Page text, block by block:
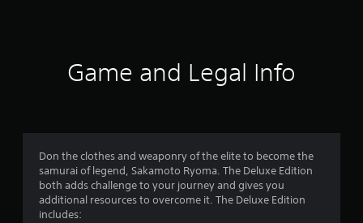
g
4
Game and Legal Info
Don the clothes and weaponry of the elite to become the
samurai of legend, Sakamoto Ryoma. The Deluxe Edition
both adds challenge to your journey and gives you
additional resources to overcome it. The Deluxe Edition
includes: